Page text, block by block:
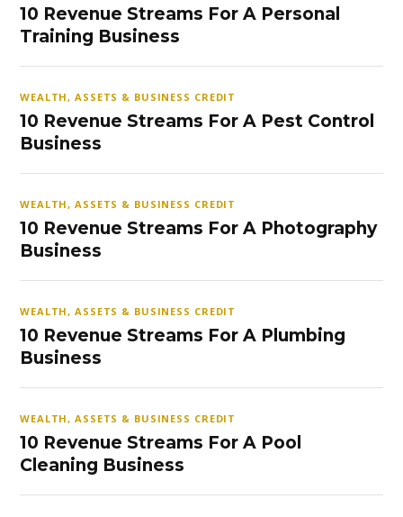
10 Revenue Streams For A Personal
Training Business
WEALTH, ASSETS & BUSINESS CREDIT
10 Revenue Streams For A Pest Control
Business
WEALTH, ASSETS & BUSINESS CREDIT
10 Revenue Streams For A Photography
Business
WEALTH, ASSETS & BUSINESS CREDIT
10 Revenue Streams For A Plumbing
Business
WEALTH, ASSETS & BUSINESS CREDIT
10 Revenue Streams For A Pool
Cleaning Business